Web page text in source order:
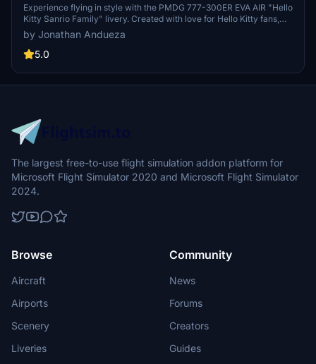
"Hello Kitty Sanrio Family"
Experience flying in style with the PMDG 777-300ER EVA AIR "Hello
Kitty Sanrio Family" livery. Created with love for Hello Kitty fans,
this adorable livery is perfect for adding a touch of fun to your
flights. Simply import it in the PMDG Operations Center and enjoy
the cuteness in the skies!
by Jonathan Andueza
5.0
The largest free-to-use flight simulation addon platform for
Microsoft Flight Simulator 2020 and Microsoft Flight Simulator
2024.
Browse
Aircraft
Airports
Scenery
Liveries
Community
News
Forums
Creators
Guides